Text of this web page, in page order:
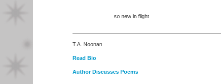
so new in flight
T.A. Noonan
Read Bio
Author Discusses Poems